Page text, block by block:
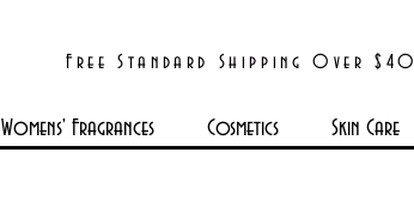
Free Standard Shipping Over $40
Womens' Fragrances Cosmetics Skin Care